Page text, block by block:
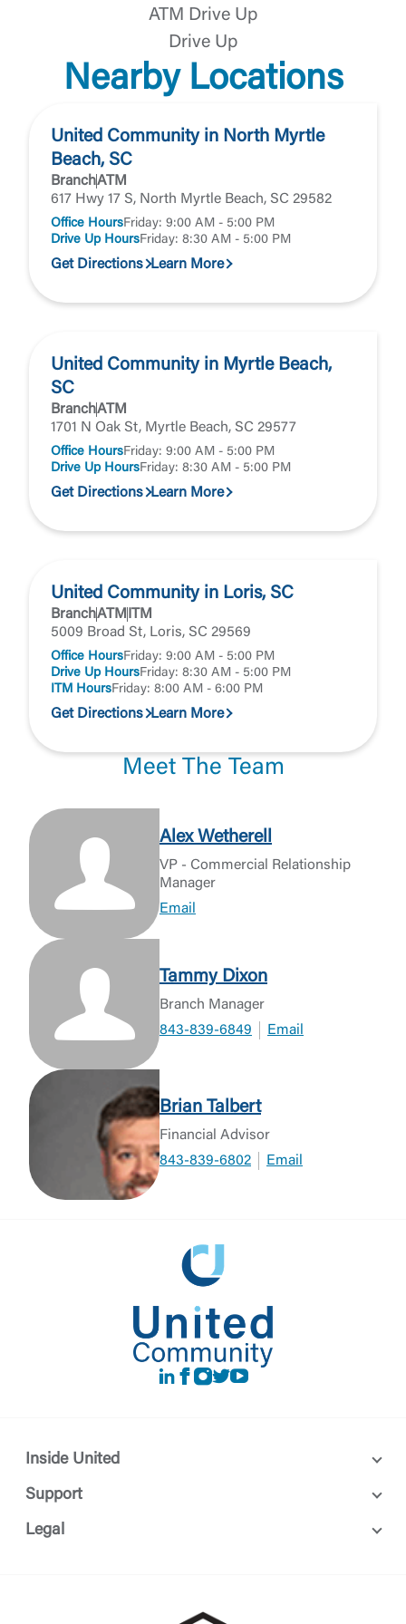
Forgot Login/Unlock
Forgot Password
ATM Drive Up
Drive Up
Nearby Locations
United Community in North Myrtle
Beach, SC
BranchATM
617 Hwy 17 S, North Myrtle Beach, SC 29582
Office HoursFriday: 9:00 AM - 5:00 PM
Drive Up HoursFriday: 8:30 AM - 5:00 PM
Get Directions Learn More
United Community in Myrtle Beach,
SC
BranchATM
1701 N Oak St, Myrtle Beach, SC 29577
Office HoursFriday: 9:00 AM - 5:00 PM
Drive Up HoursFriday: 8:30 AM - 5:00 PM
Get Directions Learn More
United Community in Loris, SC
BranchATM
ITM
5009 Broad St, Loris, SC 29569
Office HoursFriday: 9:00 AM - 5:00 PM
Drive Up HoursFriday: 8:30 AM - 5:00 PM
ITM HoursFriday: 8:00 AM - 6:00 PM
Get Directions Learn More
Meet The Team
Alex Wetherell
VP - Commercial Relationship
Manager
Email
Tammy Dixon
Branch Manager
843-839-6849
Email
Brian Talbert
Financial Advisor
843-839-6802
Email
LinkedIn
Facebook
instagram
Twitter
Youtube
Inside United
Support
Legal
website. If you do not want to visit the page, you
can close this page by clicking "Return To Site”.
Return to Site Accept